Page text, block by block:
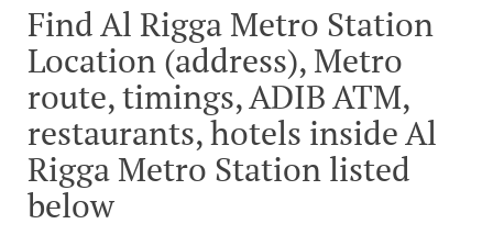
Find Al Rigga Metro Station
Location (address), Metro
route, timings, ADIB ATM,
restaurants, hotels inside Al
Rigga Metro Station listed
below